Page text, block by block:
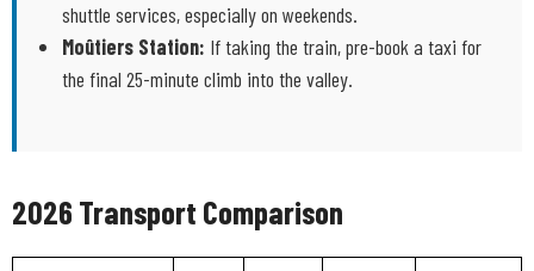
shuttle services, especially on weekends.
Moûtiers Station: If taking the train, pre-book a taxi for
the final 25-minute climb into the valley.
2026 Transport Comparison